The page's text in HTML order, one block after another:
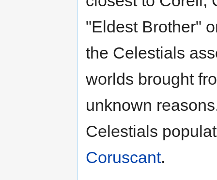
"Eldest Brother"
the Celestials
worlds brought
unknown
Celestials
Coruscant.